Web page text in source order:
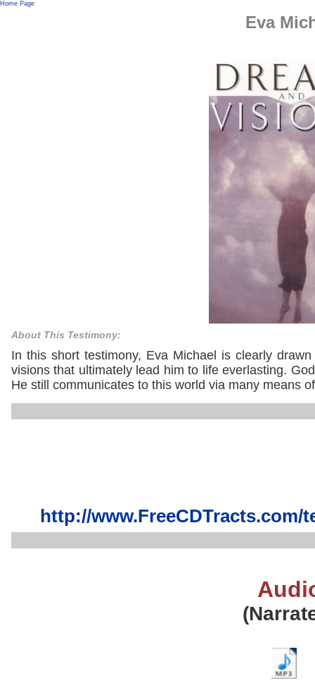
Home Page
Eva
About This Testimony:
In this short testimony, Eva Michael is clearly
visions that ultimately lead him to life everlasting.
He still communicates to this world via many means
http://